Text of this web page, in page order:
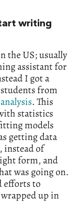
writing
the US; usually
assistant for
I got a
from
. This
statistics
models
getting data
instead of
form, and
was going on.
efforts to
wrapped up in